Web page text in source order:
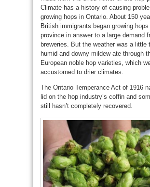
Climate has a history of causing
growing hops in Ontario. About 150
British immigrants began growing
province in answer to a large demand
breweries. But the weather was a little
humid and downy mildew ate through
European noble hop varieties, which
accustomed to drier climates.
The Ontario Temperance Act of 1916
lid on the hop industry’s coffin and
still hasn’t completely recovered.